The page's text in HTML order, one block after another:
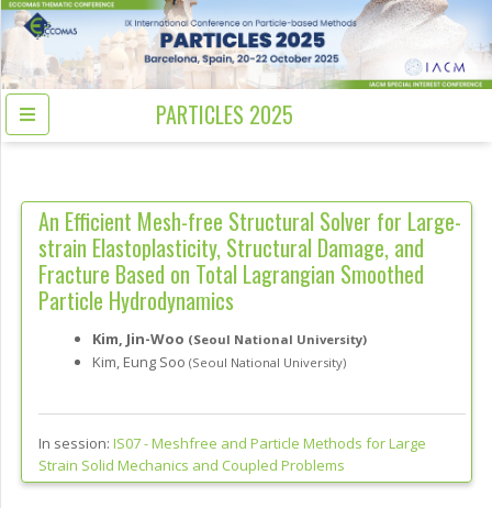
PARTICLES 2025
An Efficient Mesh-free Structural Solver for Large-
strain Elastoplasticity, Structural Damage, and
Fracture Based on Total Lagrangian Smoothed
Particle Hydrodynamics
Kim, Jin-Woo (Seoul National University)
Kim, Eung Soo (Seoul National University)
In session: IS07 -Meshfree and Particle Methods for Large
Strain Solid Mechanics and Coupled Problems